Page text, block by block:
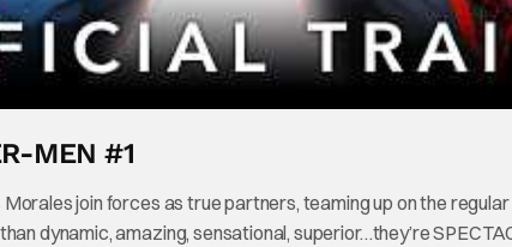
MEN #1
join forces as true partners, teaming up on the
dynamic, amazing, sensational, superior…they’re